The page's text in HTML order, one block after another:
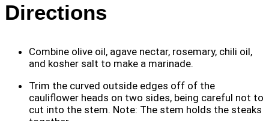
Directions
Combine olive oil, agave nectar, rosemary, chili oil,
and kosher salt to make a marinade.
Trim the curved outside edges off of the
cauliflower heads on two sides, being careful not to
cut into the stem. Note: The stem holds the steaks